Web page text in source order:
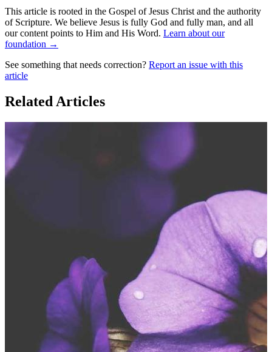
This article is rooted in the Gospel of Jesus Christ and the authority
of Scripture. We believe Jesus is fully God and fully man, and all
our content points to Him and His Word. Learn about our
foundation →
See something that needs correction? Report an issue with this
article
Related Articles